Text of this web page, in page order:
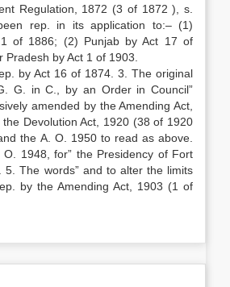
Regulation, 1872 (3 of 1872 ), s.
rep. in its application to:– (1)
of 1886; (2) Punjab by Act 17 of
by Act 1 of 1903.
by Act 16 of 1874. 3. The original
G. in C., by an Order in Council”
amended by the Amending Act,
Devolution Act, 1920 (38 of 1920
the A. O. 1950 to read as above.
1948, for” the Presidency of Fort
5. The words” and to alter the limits
by the Amending Act, 1903 (1 of